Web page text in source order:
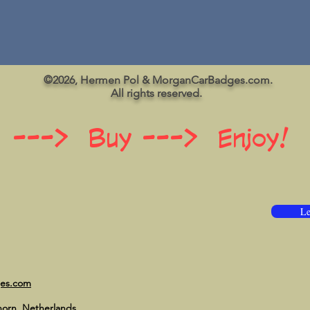
©2026, Hermen Pol & MorganCarBadges.com.
All rights reserved.
---> Buy ---> Enjoy!